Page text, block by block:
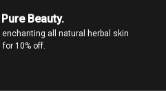
Beauty.
all natural herbal skin
10% off.